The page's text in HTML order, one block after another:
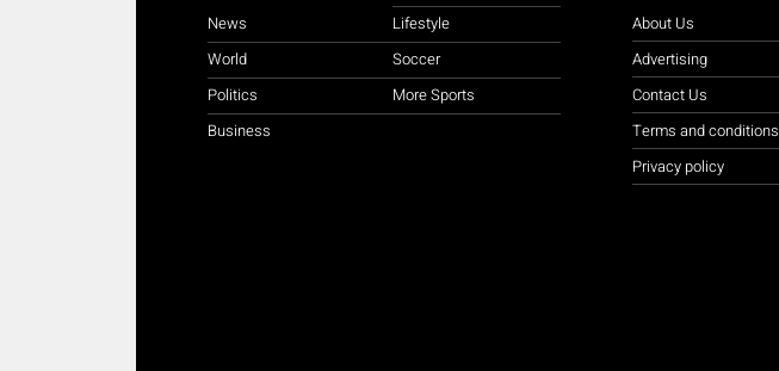
News
World
Politics
Business
Lifestyle
Soccer
More Sports
About Us
Advertising
Contact Us
Terms and conditions
Privacy policy